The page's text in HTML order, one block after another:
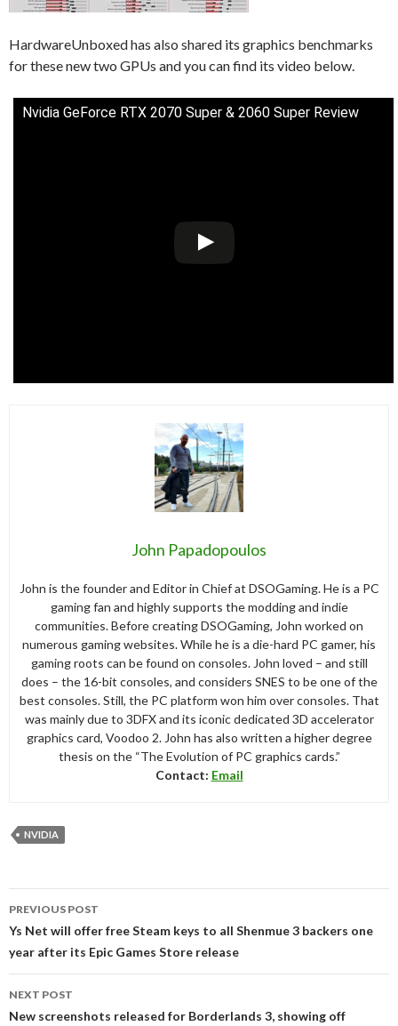
HardwareUnboxed has also shared its graphics benchmarks
for these new two GPUs and you can find its video below.
Nvidia GeForce RTX 2070 Super & 2060 Super Review
John Papadopoulos
John is the founder and Editor in Chief at DSOGaming. He is a PC
gaming fan and highly supports the modding and indie
communities. Before creating DSOGaming, John worked on
numerous gaming websites. While he is a die-hard PC gamer, his
gaming roots can be found on consoles. John loved – and still
does – the 16-bit consoles, and considers SNES to be one of the
best consoles. Still, the PC platform won him over consoles. That
was mainly due to 3DFX and its iconic dedicated 3D accelerator
graphics card, Voodoo 2. John has also written a higher degree
thesis on the “The Evolution of PC graphics cards.”
Contact: Email
NVIDIA
navigation
PREVIOUS POST
Ys Net will offer free Steam keys to all Shenmue 3 backers one
year after its Epic Games Store release
NEXT POST
New screenshots released for Borderlands 3, showing off